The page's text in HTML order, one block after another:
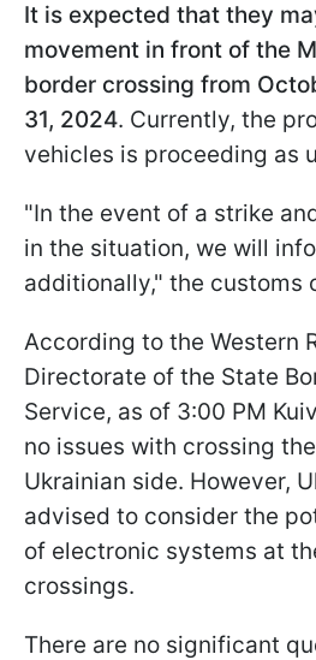
It is expected that they
movement in front of the
border crossing from
31, 2024. Currently, the
vehicles is proceeding as
"In the event of a strike
in the situation, we will
additionally," the customs
According to the Western
Directorate of the State
Service, as of 3:00 PM
no issues with crossing
Ukrainian side. However,
advised to consider the
of electronic systems at
crossings.
There are no significant